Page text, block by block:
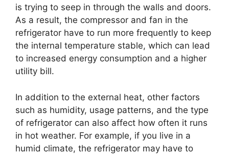
is trying to seep in through the walls and doors.
As a result, the compressor and fan in the
refrigerator have to run more frequently to keep
the internal temperature stable, which can lead
to increased energy consumption and a higher
utility bill.
In addition to the external heat, other factors
such as humidity, usage patterns, and the type
of refrigerator can also affect how often it runs
in hot weather. For example, if you live in a
humid climate, the refrigerator may have to